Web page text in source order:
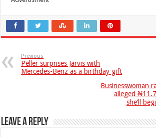
Previous
Peller surprises Jarvis with
Mercedes-Benz as a birthday gift
Businesswoman
alleged
she’ll
Leave a Reply